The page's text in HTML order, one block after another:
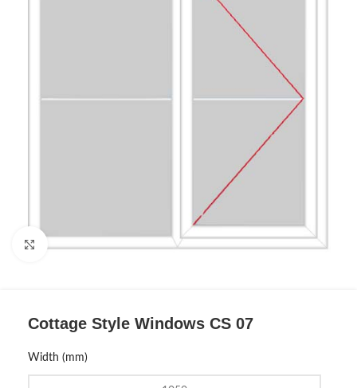
Cottage Style Windows CS 07
Width (mm)